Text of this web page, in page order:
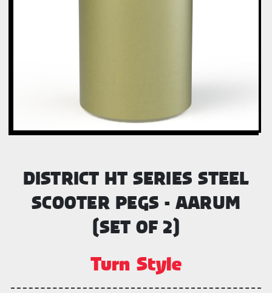
DISTRICT HT SERIES STEEL
SCOOTER PEGS - AARUM
(SET OF 2)
Turn Style